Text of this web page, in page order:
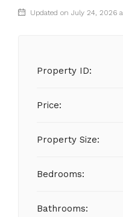
Updated on July 24, 2026
Property ID:
Price:
Property Size:
Bedrooms:
Bathrooms: